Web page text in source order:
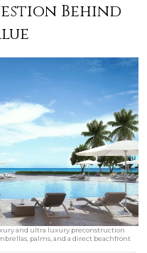
Behind
and ultra luxury preconstruction
palms, and a direct beachfront